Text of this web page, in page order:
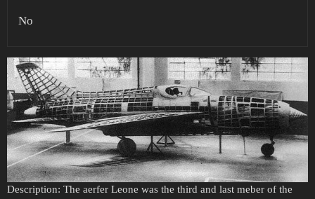
No
Description: The aerfer Leone was the third and last meber of the